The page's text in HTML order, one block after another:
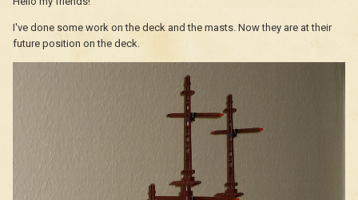
I've done some work on the deck and the masts. Now they are at their
future position on the deck.